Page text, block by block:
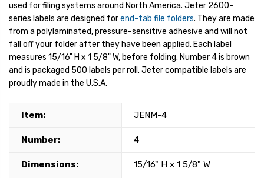
used for filing systems around North America. Jeter 2600-
series labels are designed forend-tab file folders. They are made
from a polylaminated, pressure-sensitive adhesive and will not
fall off your folder after they have been applied. Each label
measures 15/16" H x 1 5/8" W, before folding. Number 4 is brown
and is packaged 500 labels per roll. Jeter compatible labels are
proudly made in the U.S.A.
Item: JENM-4
Number: 4
Dimensions: 15/16" H x 1 5/8" W